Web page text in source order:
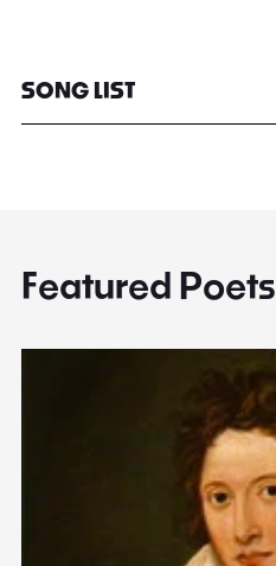
SONG LIST
Featured Poets